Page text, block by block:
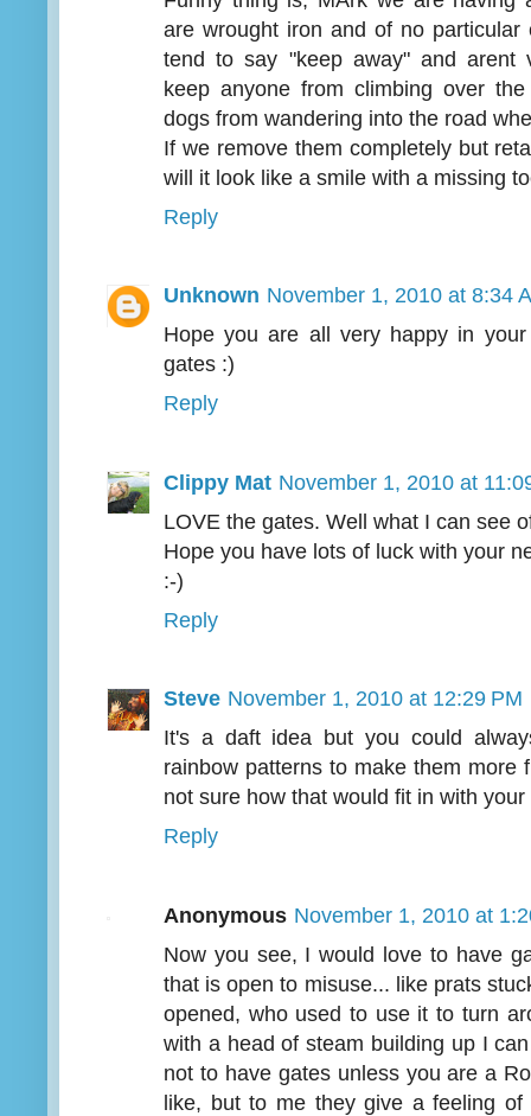
are wrought iron and of no
tend to say "keep away" and arent
keep anyone from climbing over
dogs from wandering into the road
If we remove them completely but
will it look like a smile with a missing
Reply
Unknown November 1, 2010 at 8:34
Hope you are all very happy in
gates :)
Reply
Clippy Mat November 1, 2010 at
LOVE the gates. Well what I can see
Hope you have lots of luck with your
:-)
Reply
Steve November 1, 2010 at 12:29 PM
It's a daft idea but you could
rainbow patterns to make them more
not sure how that would fit in with your
Reply
Anonymous November 1, 2010 at
Now you see, I would love to have
that is open to misuse... like prats
opened, who used to use it to turn
with a head of steam building up I
not to have gates unless you are a
like, but to me they give a feeling